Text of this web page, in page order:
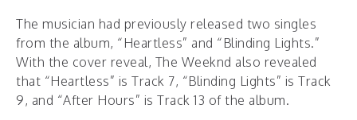
The musician had previously released two singles
from the album, “Heartless” and “Blinding Lights.”
With the cover reveal, The Weeknd also revealed
that “Heartless” is Track 7, “Blinding Lights” is Track
9, and “After Hours” is Track 13 of the album.